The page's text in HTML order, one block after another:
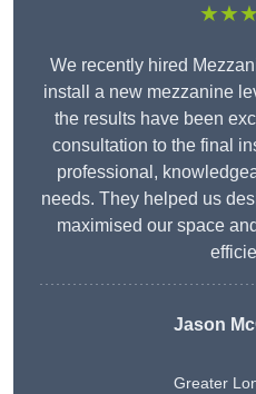
We recently hired
install a new mezzanine
the results have been
consultation to the final
professional,
needs. They helped us
maximised our space
Jason
Greater